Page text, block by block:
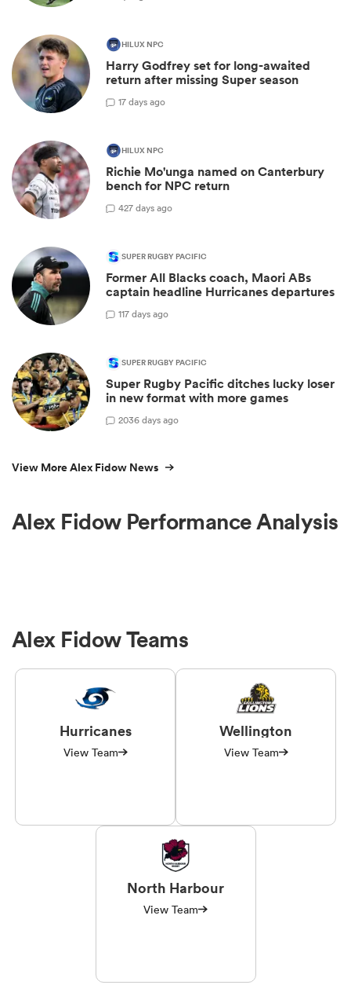
HILUX NPC
Harry Godfrey set for long-awaited
return after missing Super season
17 days ago
HILUX NPC
Richie Mo'unga named on Canterbury
bench for NPC return
427 days ago
SUPER RUGBY PACIFIC
Former All Blacks coach, Maori ABs
captain headline Hurricanes departures
117 days ago
SUPER RUGBY PACIFIC
Super Rugby Pacific ditches lucky loser
in new format with more games
2036 days ago
View More Alex Fidow News
Alex Fidow Performance Analysis
Alex Fidow Teams
Hurricanes
View Team
Wellington
View Team
North Harbour
View Team